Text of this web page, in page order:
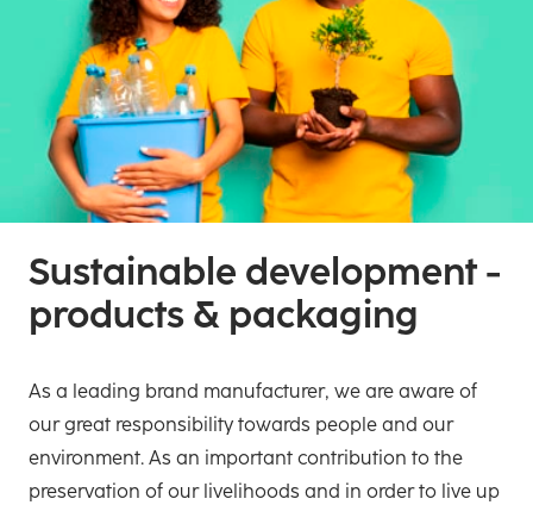
Sustainable development -
products & packaging
As a leading brand manufacturer, we are aware of
our great responsibility towards people and our
environment. As an important contribution to the
preservation of our livelihoods and in order to live up